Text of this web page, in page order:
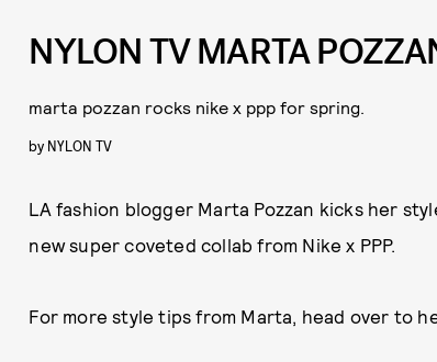
NYLON TV MARTA
marta pozzan rocks nike x ppp for spring.
by NYLON TV
LA fashion blogger Marta Pozzan kicks her
new super coveted collab from Nike x PPP.
For more style tips from Marta, head over to